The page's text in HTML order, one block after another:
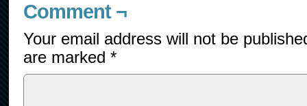
Comment ¬
Your email address will not be
are marked *